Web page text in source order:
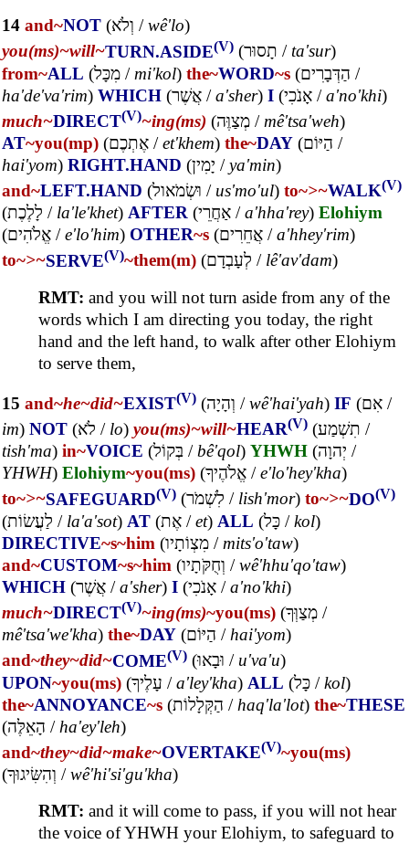
14 and~NOT (וְלֹא /wê'lo)
you(ms)~will~TURN.ASIDE(V) (תָסוּר / ta'sur)
from~ALL (מִכָּל / mi'kol) the~WORD~s (הַדְּבָרִים /
ha'de'va'rim) WHICH (אֲשֶׁר /a'sher) I (אָנֹכִי /a'no'khi)
much~DIRECT(V)~ing(ms) (מְצַוֶּה / mê'tsa'weh)
AT~you(mp) (אֶתְכֶם /et'khem) the~DAY (הַיּוֹם /
hai'yom) RIGHT.HAND (יָמִין /ya'min)
and~LEFT.HAND (וּשְׂמֹאול / us'mo'ul) to~>~WALK(V)
(לָלֶכֶת / la'le'khet) AFTER (אַחֲרֵי /a'hha'rey) Elohiym
(אֱלֹהִים /e'lo'him) OTHER~s (אֲחֵרִים /a'hhey'rim)
to~>~SERVE(V)~them(m) (לְעָבְדָם / lê'av'dam)
RMT: and you will not turn aside from any of the
words which I am directing you today, the right
hand and the left hand, to walk after other Elohiym
to serve them,
15 and~he~did~EXIST(V) (וְהָיָה /wê'hai'yah) IF (אִם /
im) NOT (לֹא / lo) you(ms)~will~HEAR(V) (תִשְׁמַע /
tish'ma) in~VOICE (בְּקוֹל /bê'qol) YHWH (יְהוָה /
YHWH) Elohiym~you(ms) (אֱלֹהֶיךָ /e'lo'hey'kha)
to~>~SAFEGUARD(V) (לִשְׁמֹר / lish'mor) to~>~DO(V)
(לַעֲשׂוֹת / la'a'sot) AT (אֶת /et) ALL (כָּל /kol)
DIRECTIVE~s~him (מִצְוֹתָיו / mits'o'taw)
and~CUSTOM~s~him (וְחֻקֹּתָיו /wê'hhu'qo'taw)
WHICH (אֲשֶׁר /a'sher) I (אָנֹכִי /a'no'khi)
much~DIRECT(V)~ing(ms)~you(ms) (מְצַוְּךָ /
mê'tsa'we'kha) the~DAY (הַיּוֹם /hai'yom)
and~they~did~COME(V) (וּבָאוּ / u'va'u)
UPON~you(ms) (עָלֶיךָ /a'ley'kha) ALL (כָּל /kol)
the~ANNOYANCE~s (הַקְּלָלוֹת / haq'la'lot) the~THESE
(הָאֵלֶּה / ha'ey'leh)
and~they~did~make~OVERTAKE(V)~you(ms)
(וְהִשִּׂיגוּךָ /wê'hi'si'gu'kha)
RMT: and it will come to pass, if you will not hear
the voice of YHWH your Elohiym, to safeguard to